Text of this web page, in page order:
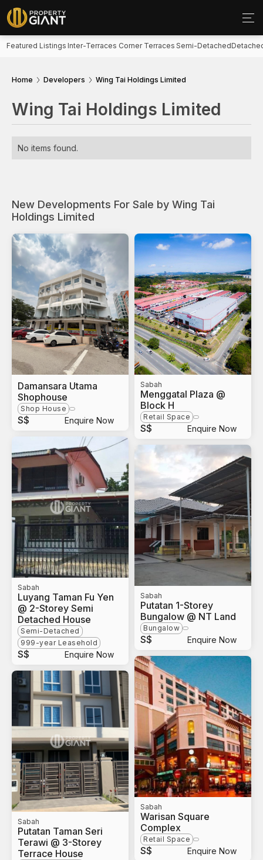
Featured Listings Inter-Terraces Corner Terraces Semi-Detached
Home Developers Wing Tai Holdings Limited
Wing Tai Holdings Limited
No items found.
New Developments For Sale by Wing Tai
Holdings Limited
Damansara Utama
Shophouse
Shop House
S$ Enquire Now
Sabah
Luyang Taman Fu Yen
@ 2-Storey Semi
Detached House
Semi-Detached
999-year Leasehold
S$ Enquire Now
Sabah
Putatan Taman Seri
Terawi @ 3-Storey
Terrace House
Sabah
Menggatal Plaza @
Block H
Retail Space
S$ Enquire Now
Sabah
Putatan 1-Storey
Bungalow @ NT Land
Bungalow
S$ Enquire Now
Sabah
Warisan Square
Complex
Retail Space
S$ Enquire Now